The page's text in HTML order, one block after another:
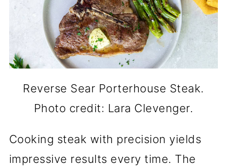
Reverse Sear Porterhouse Steak.
Photo credit: Lara Clevenger.
Cooking steak with precision yields
impressive results every time. The